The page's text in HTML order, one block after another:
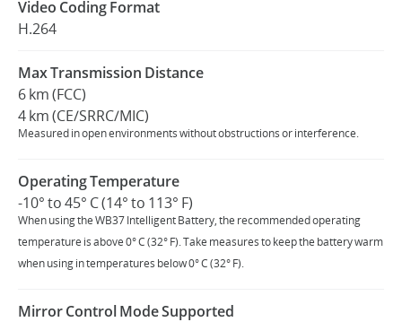
Video Coding Format
H.264
Max Transmission Distance
6 km (FCC)
4 km (CE/SRRC/MIC)
Measured in open environments without obstructions or interference.
Operating Temperature
-10° to 45° C (14° to 113° F)
When using the WB37 Intelligent Battery, the recommended operating
temperature is above 0° C (32° F). Take measures to keep the battery warm
when using in temperatures below 0° C (32° F).
Mirror Control Mode Supported